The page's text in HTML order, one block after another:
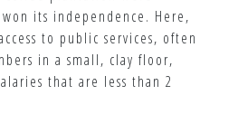
its independence. Here,
to public services, often
in a small, clay floor,
that are less than 2